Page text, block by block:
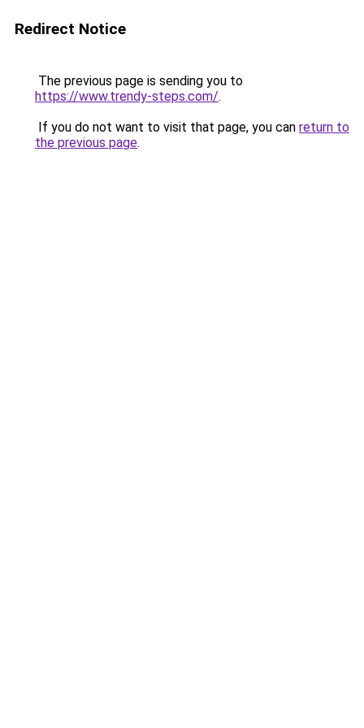
Redirect Notice
The previous page is sending you to
https://www.trendy-steps.com/.
If you do not want to visit that page, you can return to
the previous page.